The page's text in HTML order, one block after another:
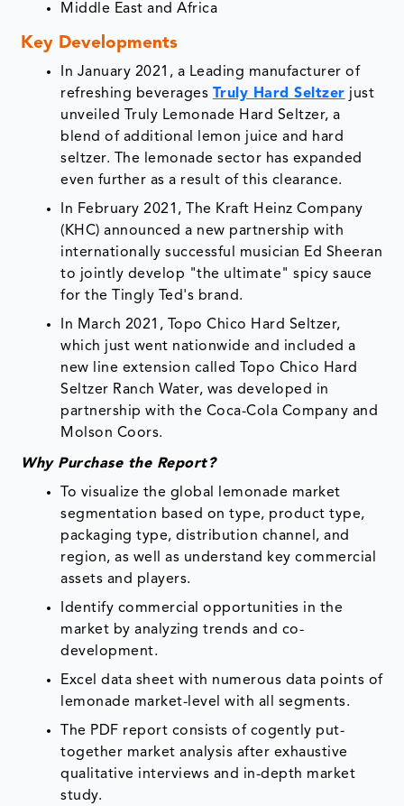
Middle East and Africa
Key Developments
In January 2021, a Leading manufacturer of
refreshing beverages Truly Hard Seltzer just
unveiled Truly Lemonade Hard Seltzer, a
blend of additional lemon juice and hard
seltzer. The lemonade sector has expanded
even further as a result of this clearance.
In February 2021, The Kraft Heinz Company
(KHC) announced a new partnership with
internationally successful musician Ed Sheeran
to jointly develop "the ultimate" spicy sauce
for the Tingly Ted's brand.
In March 2021, Topo Chico Hard Seltzer,
which just went nationwide and included a
new line extension called Topo Chico Hard
Seltzer Ranch Water, was developed in
partnership with the Coca-Cola Company and
Molson Coors.
Why Purchase the Report?
To visualize the global lemonade market
segmentation based on type, product type,
packaging type, distribution channel, and
region, as well as understand key commercial
assets and players.
Identify commercial opportunities in the
market by analyzing trends and co-
development.
Excel data sheet with numerous data points of
lemonade market-level with all segments.
The PDF report consists of cogently put-
together market analysis after exhaustive
qualitative interviews and in-depth market
study.